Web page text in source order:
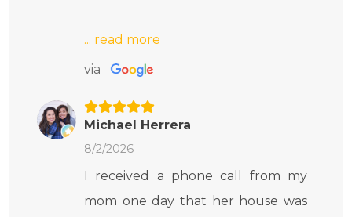
via
Michael Herrera
8/2/2026
I received a phone call from my
mom one day that her house was